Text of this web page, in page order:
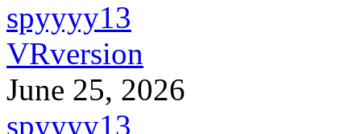
spyyyy13
VRversion
June 25, 2026
spyyyy13